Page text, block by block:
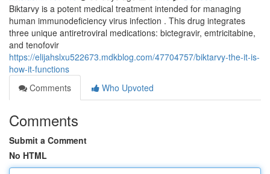
Biktarvy is a potent medical treatment intended for managing
human immunodeficiency virus infection . This drug integrates
three unique antiretroviral medications: bictegravir, emtricitabine,
and tenofovir
https://elijahslxu522673.mdkblog.com/47704757/biktarvy-the-it-is-
how-it-functions
Comments
Who Upvoted
Comments
Submit a Comment
No HTML